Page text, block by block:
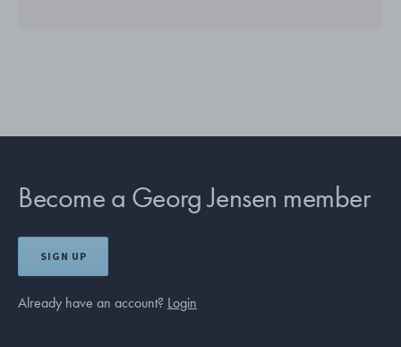
Become a Georg Jensen member
SIGN UP
Already have an account? Login